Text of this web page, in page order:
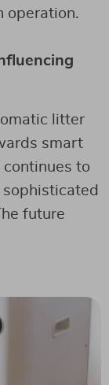
operation.
litter
smart
to
future